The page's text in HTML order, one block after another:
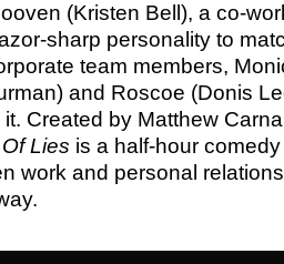
(Kristen Bell), a co-
sharp personality to
team members,
and Roscoe (Donis
Created by Matthew
Lies is a half-hour
work and personal